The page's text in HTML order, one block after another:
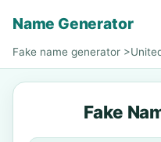
Name Generator
Fake name generator >
Fake